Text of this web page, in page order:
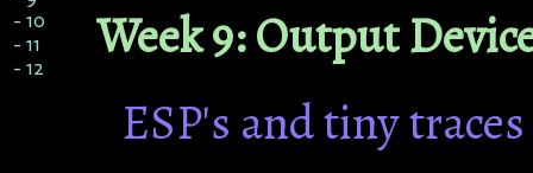
- 10
- 11
- 12
Week 9: Output
ESP's and tiny